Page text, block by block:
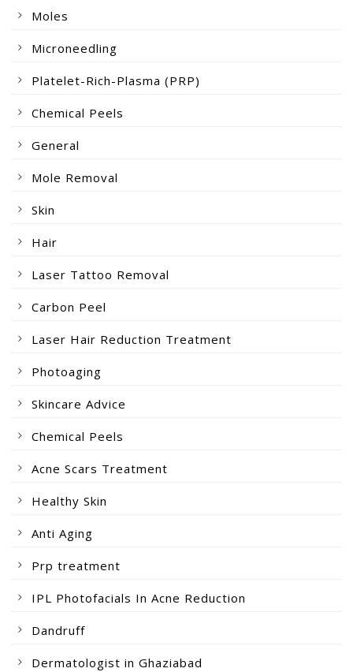
Moles
Microneedling
Platelet-Rich-Plasma (PRP)
Chemical Peels
General
Mole Removal
Skin
Hair
Laser Tattoo Removal
Carbon Peel
Laser Hair Reduction Treatment
Photoaging
Skincare Advice
Chemical Peels
Acne Scars Treatment
Healthy Skin
Anti Aging
Prp treatment
IPL Photofacials In Acne Reduction
Dandruff
Dermatologist in Ghaziabad